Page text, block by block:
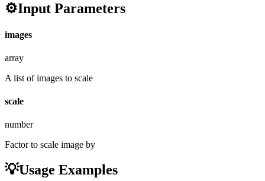
⚙️Input Parameters
images
array
A list of images to scale
scale
number
Factor to scale image by
💡Usage Examples